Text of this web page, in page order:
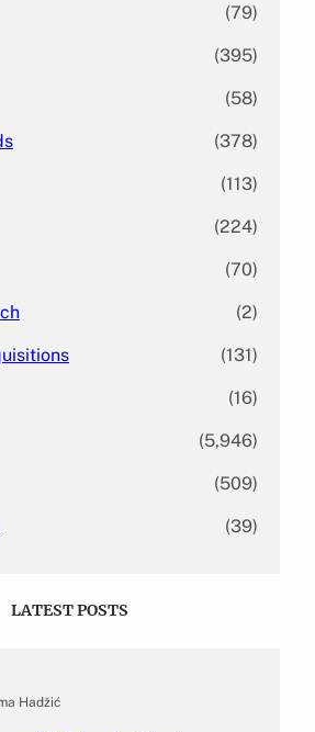
(79)
(395)
(58)
(378)
(113)
(224)
(70)
(2)
(131)
(16)
(5,946)
(509)
(39)
LATEST POSTS
Hadžić